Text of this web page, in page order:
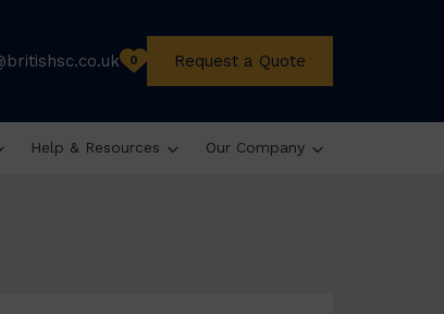
0 Request a Quote
Help & Resources Our Company